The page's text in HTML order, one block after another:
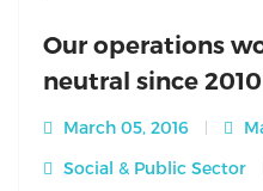
Our operations
neutral since 2010
March 05, 2016
Social & Public Sector